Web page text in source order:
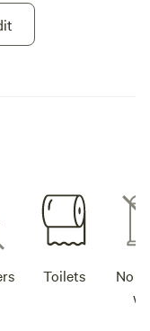
Toilets
No